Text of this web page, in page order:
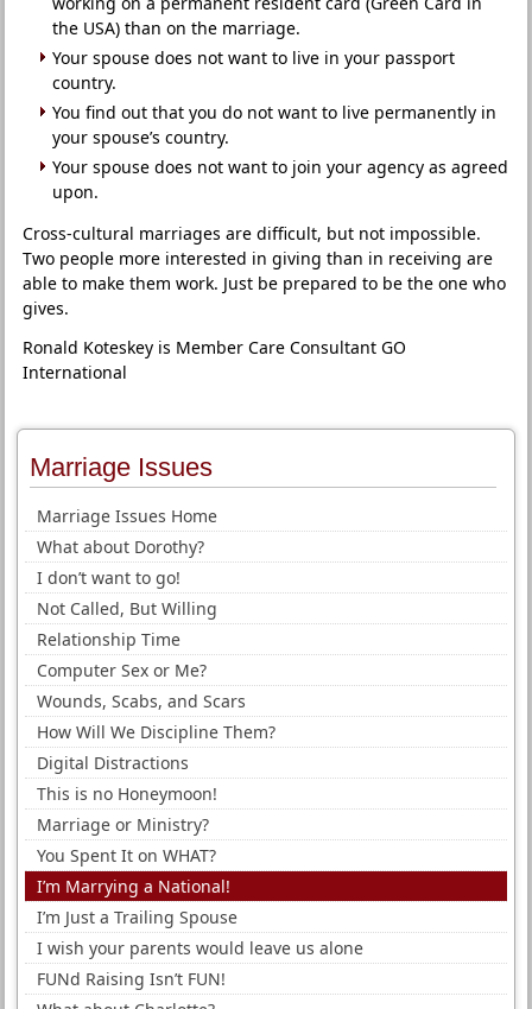
the USA) than on the marriage.
Your spouse does not want to live in your passport
country.
You find out that you do not want to live permanently in
your spouse’s country.
Your spouse does not want to join your agency as agreed
upon.
Cross-cultural marriages are difficult, but not impossible.
Two people more interested in giving than in receiving are
able to make them work. Just be prepared to be the one who
gives.
Ronald Koteskey is Member Care Consultant GO
International
Marriage Issues
Marriage Issues Home
What about Dorothy?
I don’t want to go!
Not Called, But Willing
Relationship Time
Computer Sex or Me?
Wounds, Scabs, and Scars
How Will We Discipline Them?
Digital Distractions
This is no Honeymoon!
Marriage or Ministry?
You Spent It on WHAT?
I’m Marrying a National!
I’m Just a Trailing Spouse
I wish your parents would leave us alone
FUNd Raising Isn’t FUN!